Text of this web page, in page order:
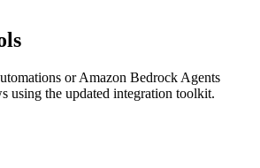
or Amazon Bedrock Agents
using the updated integration toolkit.